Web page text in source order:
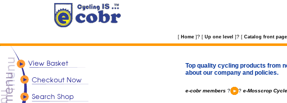
[ Home ] ? [ Up one level ] ? [ Catalog front page
Top quality cycling products from
about our company and policies.
e-cobr members ? ? e-Mosscrop